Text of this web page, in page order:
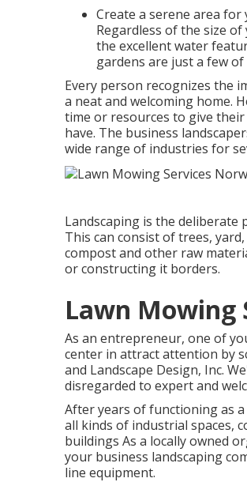
Create a serene area
Regardless of the size
the excellent water
gardens are just a few
Every person recognizes the
a neat and welcoming home.
time or resources to give
have. The business
wide range of industries for
Landscaping is the deliberate
This can consist of trees,
compost and other raw
or constructing it borders.
Lawn Mowing
As an entrepreneur, one of
center in attract attention by
and Landscape Design, Inc.
disregarded to expert and
After years of functioning as
all kinds of industrial spaces,
buildings As a locally owned
your business landscaping
line equipment.